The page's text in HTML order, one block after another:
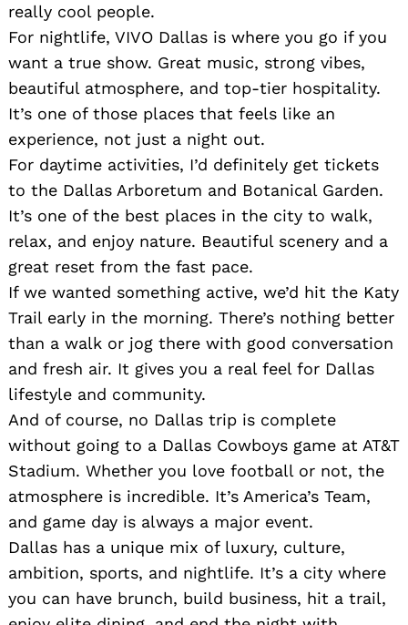
really cool people.
For nightlife, VIVO Dallas is where you go if you
want a true show. Great music, strong vibes,
beautiful atmosphere, and top-tier hospitality.
It’s one of those places that feels like an
experience, not just a night out.
For daytime activities, I’d definitely get tickets
to the Dallas Arboretum and Botanical Garden.
It’s one of the best places in the city to walk,
relax, and enjoy nature. Beautiful scenery and a
great reset from the fast pace.
If we wanted something active, we’d hit the Katy
Trail early in the morning. There’s nothing better
than a walk or jog there with good conversation
and fresh air. It gives you a real feel for Dallas
lifestyle and community.
And of course, no Dallas trip is complete
without going to a Dallas Cowboys game at AT&T
Stadium. Whether you love football or not, the
atmosphere is incredible. It’s America’s Team,
and game day is always a major event.
Dallas has a unique mix of luxury, culture,
ambition, sports, and nightlife. It’s a city where
you can have brunch, build business, hit a trail,